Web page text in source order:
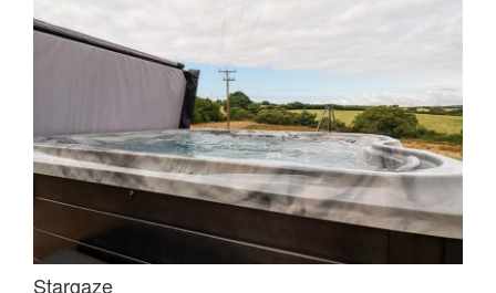
Stargaze